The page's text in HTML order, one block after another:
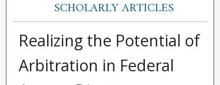
SCHOLARLY ARTICLES
Realizing the Potential of
Arbitration in Federal